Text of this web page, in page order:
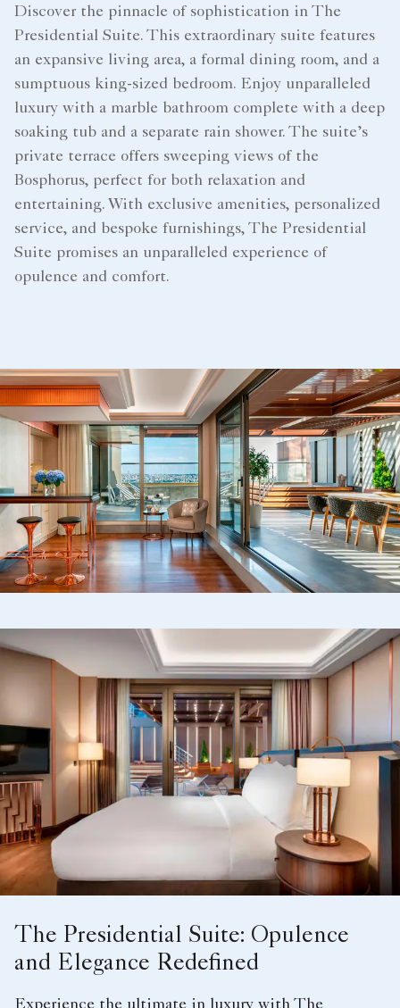
Discover the pinnacle of sophistication in The
Presidential Suite. This extraordinary suite features
an expansive living area, a formal dining room, and a
sumptuous king-sized bedroom. Enjoy unparalleled
luxury with a marble bathroom complete with a deep
soaking tub and a separate rain shower. The suite’s
private terrace offers sweeping views of the
Bosphorus, perfect for both relaxation and
entertaining. With exclusive amenities, personalized
service, and bespoke furnishings, The Presidential
Suite promises an unparalleled experience of
opulence and comfort.
The Presidential Suite: Opulence
and Elegance Redefined